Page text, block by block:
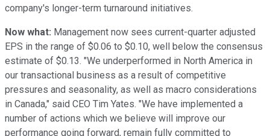
company's longer-term turnaround initiatives.
Now what: Management now sees current-quarter adjusted
EPS in the range of $0.06 to $0.10, well below the consensus
estimate of $0.13. "We underperformed in North America in
our transactional business as a result of competitive
pressures and seasonality, as well as macro considerations
in Canada," said CEO Tim Yates. "We have implemented a
number of actions which we believe will improve our
performance going forward, remain fully committed to